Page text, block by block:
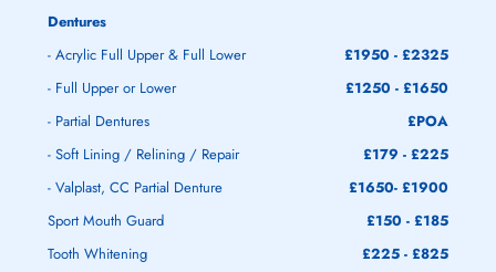
Dentures
- Acrylic Full Upper & Full Lower
£1950 - £2325
- Full Upper or Lower
£1250 - £1650
- Partial Dentures
£POA
- Soft Lining / Relining / Repair
£179 - £225
- Valplast, CC Partial Denture
£1650- £1900
Sport Mouth Guard
£150 - £185
Tooth Whitening
£225 - £825